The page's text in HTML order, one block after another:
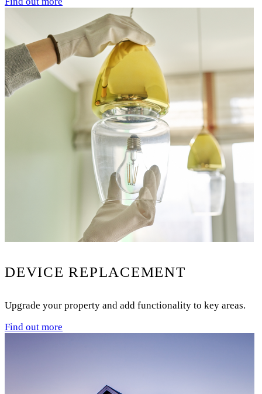
DEVICE REPLACEMENT
Upgrade your property and add functionality to key areas.
Find out more